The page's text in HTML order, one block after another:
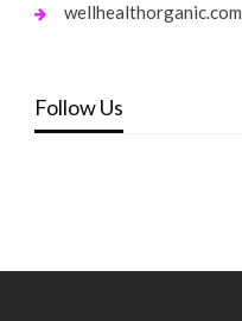
wellhealthorganic.com
Follow Us